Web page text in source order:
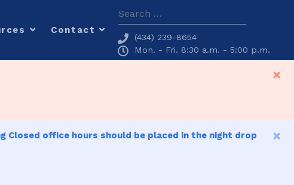
Contact
Search
(434) 239-8654
Mon. - Fri. 8:30 a.m. - 5:00 p.m.
×
×
Closed office hours should be placed in the night drop